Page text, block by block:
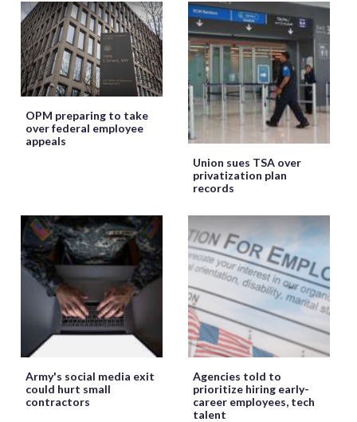
OPM preparing to take
over federal employee
appeals
Union sues TSA over
privatization plan
records
Army's social media exit
could hurt small
contractors
Agencies told to
prioritize hiring early-
career employees, tech
talent